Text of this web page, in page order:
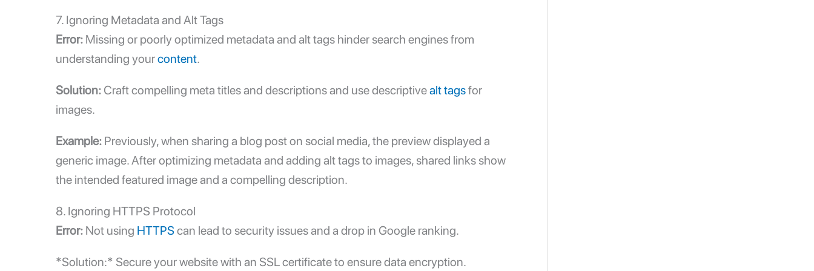
7. Ignoring Metadata and Alt Tags
Error: Missing or poorly optimized metadata and alt tags hinder search engines from
understanding yourcontent.
Solution: Craft compelling meta titles and descriptions and use descriptivealt tagsfor
images.
Example: Previously, when sharing a blog post on social media, the preview displayed a
generic image. After optimizing metadata and adding alt tags to images, shared links show
the intended featured image and a compelling description.
8. Ignoring HTTPS Protocol
Error: Not using HTTPS can lead to security issues and a drop in Google ranking.
*Solution:* Secure your website with an SSL certificate to ensure data encryption.